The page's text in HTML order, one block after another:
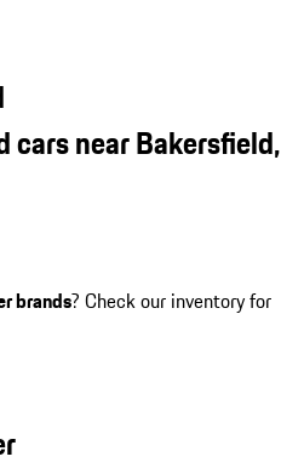
cars near Bakersfield,
brands? Check our inventory for